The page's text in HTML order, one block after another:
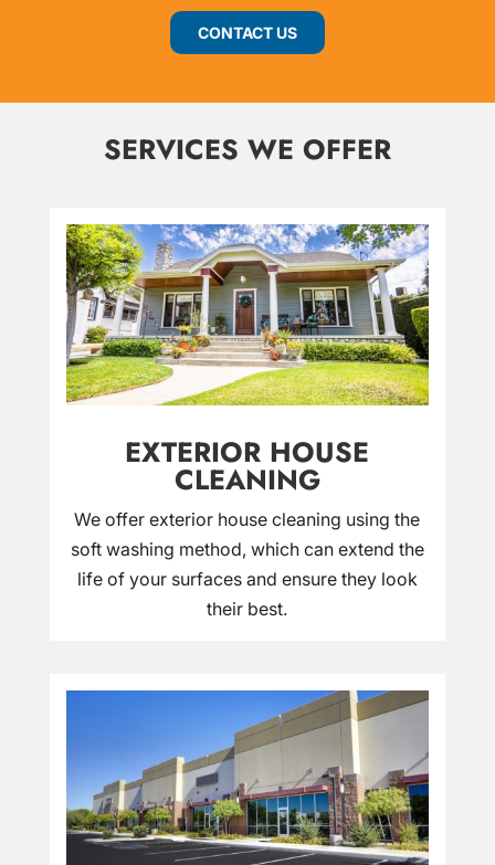
CONTACT US
SERVICES WE OFFER
EXTERIOR HOUSE
CLEANING
We offer exterior house cleaning using the
soft washing method, which can extend the
life of your surfaces and ensure they look
their best.